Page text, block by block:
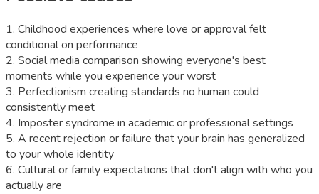
1. Childhood experiences where love or approval felt
conditional on performance
2. Social media comparison showing everyone's best
moments while you experience your worst
3. Perfectionism creating standards no human could
consistently meet
4. Imposter syndrome in academic or professional settings
5. A recent rejection or failure that your brain has generalized
to your whole identity
6. Cultural or family expectations that don't align with who you
actually are